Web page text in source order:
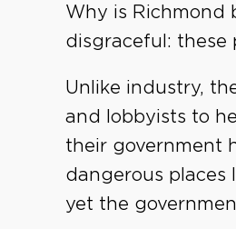
Why is Richmond
disgraceful: these
Unlike industry,
and lobbyists to
their government
dangerous places
yet the